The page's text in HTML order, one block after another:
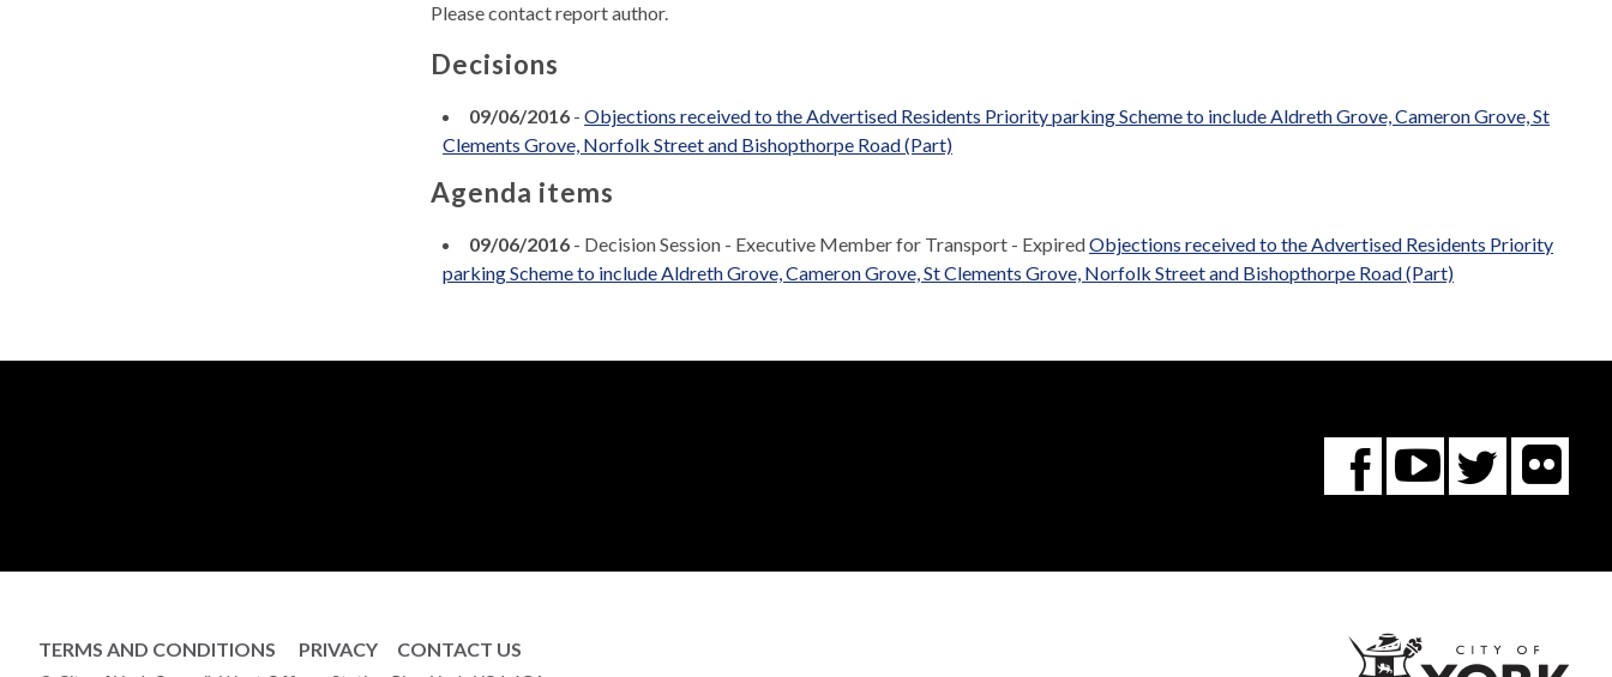
Please contact report author.
Decisions
09/06/2016 -Objections received to the Advertised Residents Priority parking Scheme to include Aldreth Grove, Cameron Grove, St
Clements Grove, Norfolk Street and Bishopthorpe Road (Part)
Agenda items
09/06/2016 - Decision Session - Executive Member for Transport - ExpiredObjections received to the Advertised Residents Priority
parking Scheme to include Aldreth Grove, Cameron Grove, St Clements Grove, Norfolk Street and Bishopthorpe Road (Part)
Facebook
You
Tube
TERMS AND CONDITIONS PRIVACY CONTACT US